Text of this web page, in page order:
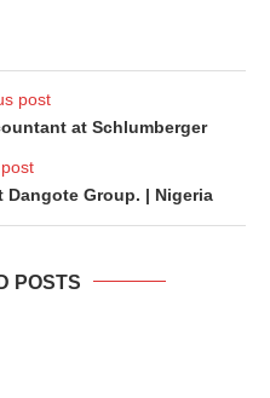
post
at Schlumberger
Group. | Nigeria
POSTS